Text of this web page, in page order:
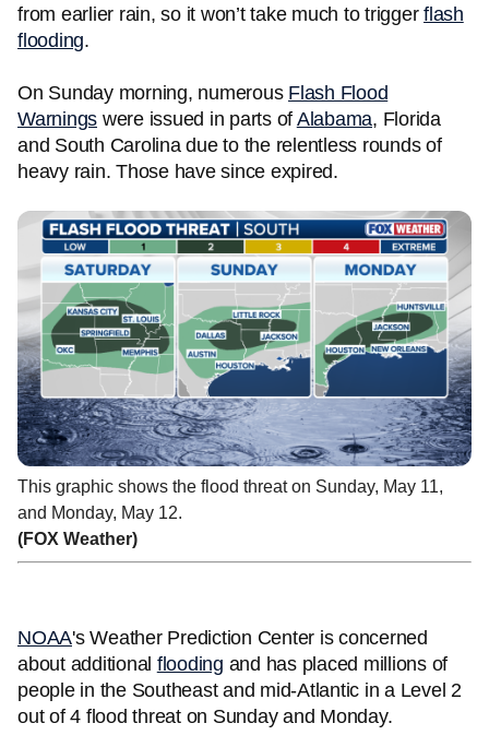
from earlier rain, so it won’t take much to trigger flash
flooding.
On Sunday morning, numerous Flash Flood
Warnings were issued in parts of Alabama, Florida
and South Carolina due to the relentless rounds of
heavy rain. Those have since expired.
This graphic shows the flood threat on Sunday, May 11,
and Monday, May 12.
(FOX Weather)
NOAA's Weather Prediction Center is concerned
about additional flooding and has placed millions of
people in the Southeast and mid-Atlantic in a Level 2
out of 4 flood threat on Sunday and Monday.